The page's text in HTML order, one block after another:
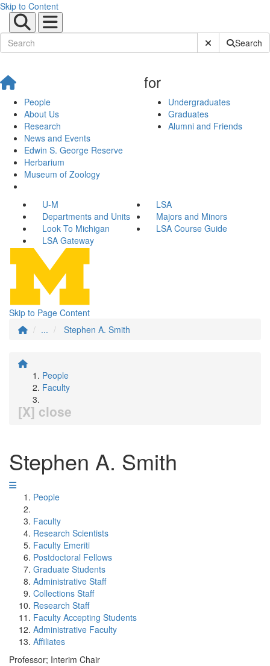
Skip to Content
Submit SiteSearch
People
About Us
Research
News and Events
Edwin S. George Reserve
Herbarium
Museum of Zoology
for
Undergraduates
Graduates
Alumni and Friends
U-M
LSA
Departments and Units
Majors and Minors
Look To Michigan
LSA Course Guide
LSA Gateway
Skip to Page Content
...
Stephen A. Smith
People
Faculty
[X] close
Stephen A. Smith
People
Faculty
Research Scientists
Faculty Emeriti
Postdoctoral Fellows
Graduate Students
Administrative Staff
Collections Staff
Research Staff
Faculty Accepting Students
Administrative Faculty
Affiliates
Professor; Interim Chair